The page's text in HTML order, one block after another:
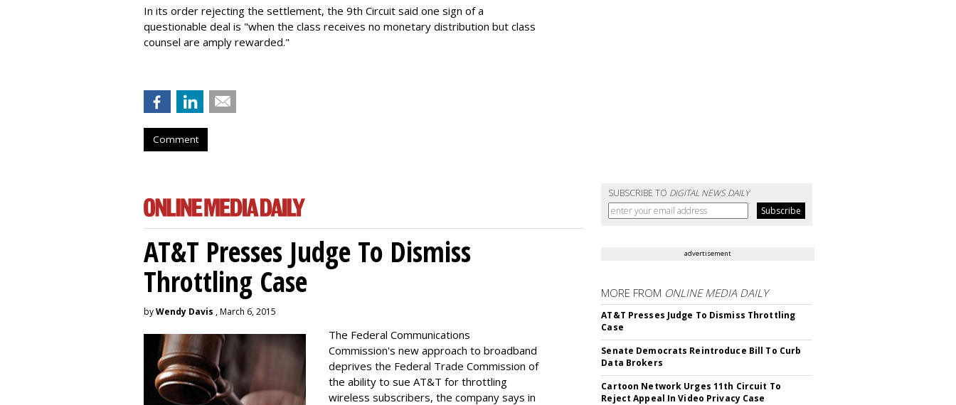
In its order rejecting the settlement, the 9th Circuit said one sign of a
questionable deal is "when the class receives no monetary distribution but class
counsel are amply rewarded."
Comment
SUBSCRIBE TO DIGITAL NEWS DAILY
AT&T Presses Judge To Dismiss
Throttling Case
byWendy Davis , March 6, 2015
The Federal Communications
Commission's new approach to broadband
deprives the Federal Trade Commission of
the ability to sue AT&T for throttling
wireless subscribers, the company says in
advertisement
MORE FROM ONLINE MEDIA DAILY
AT&T Presses Judge To Dismiss Throttling
Case
Senate Democrats Reintroduce Bill To Curb
Data Brokers
Cartoon Network Urges 11th Circuit To
Reject Appeal In Video Privacy Case